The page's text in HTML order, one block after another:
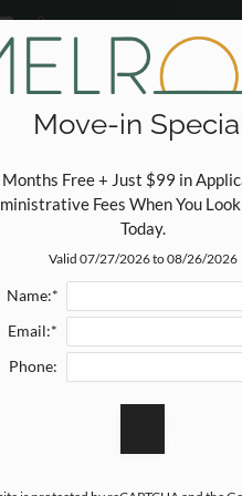
VERSION OF
AVAILABLE. CLICK
Home
Photos
Floor Plans
Amenities
Neighborhood
Melrose
Move-in
Months Free + Just $99 in
Fees When You
Today.
Valid 07/27/2026 to 08/26/2026
Name:*
Email:*
Phone: